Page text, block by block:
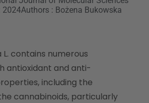
2024Authors : Bożena Bukowska
L. contains numerous
antioxidant and anti-
including the
cannabinoids, particularly